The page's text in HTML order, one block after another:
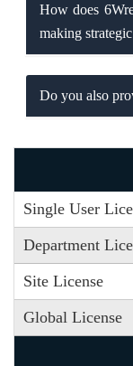
How does
making
Do you also
Single User
Department
Site License
Global License